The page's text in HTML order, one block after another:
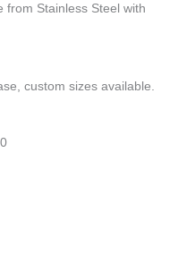
from Stainless Steel with
custom sizes available.